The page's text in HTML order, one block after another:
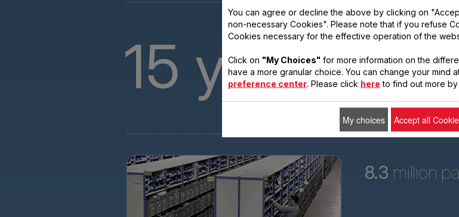
15 years
providing technical
spare parts for
all its products for 15
years after
8.3 million
You can agree or decline the above by clicking on
non-necessary Cookies". Please note that if you refuse
Cookies necessary for the effective operation of the
Click on "My Choices" for more information on the
have a more granular choice. You can change your mind
preference center. Please click here to find out more
My choices Accept all